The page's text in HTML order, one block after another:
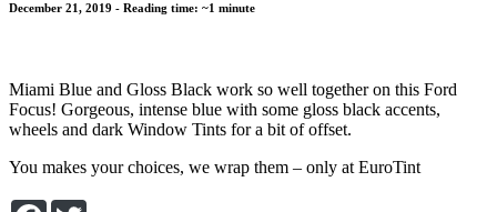
December 21, 2019 - Reading time: ~1 minute
Miami Blue and Gloss Black work so well together on this Ford
Focus! Gorgeous, intense blue with some gloss black accents,
wheels and dark Window Tints for a bit of offset.
You makes your choices, we wrap them – only at EuroTint